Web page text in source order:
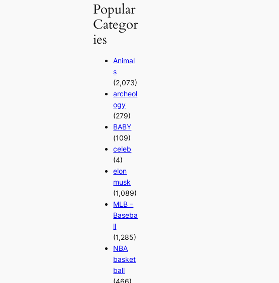
Popular
Categor
ies
Animal
s
(2,073)
archeol
ogy
(279)
BABY
(109)
celeb
(4)
elon
musk
(1,089)
MLB –
Baseba
ll
(1,285)
NBA
basket
ball
(466)